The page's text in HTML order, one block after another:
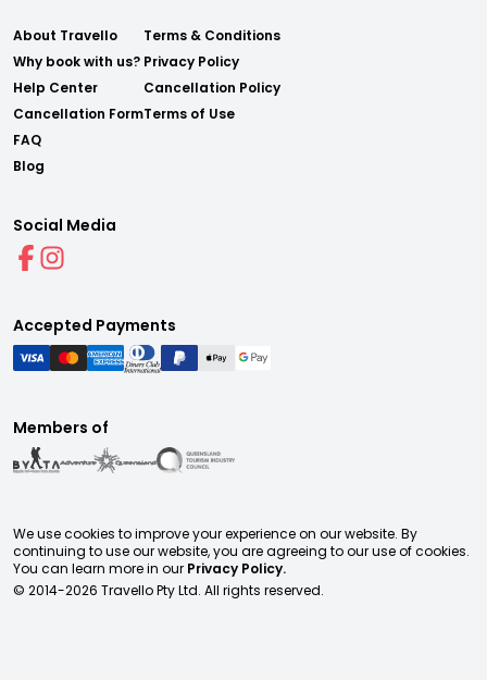
About Travello
Why book with us?
Help Center
Cancellation Form
FAQ
Blog
Terms & Conditions
Privacy Policy
Cancellation Policy
Terms of Use
Social Media
Accepted Payments
Members of
We use cookies to improve your experience on our website. By
continuing to use our website, you are agreeing to our use of cookies.
You can learn more in our Privacy Policy.
© 2014-2026 Travello Pty Ltd. All rights reserved.